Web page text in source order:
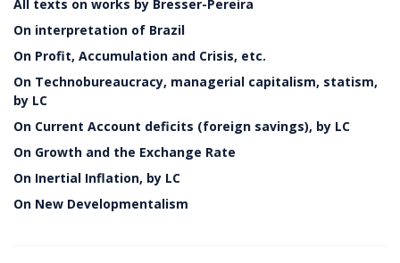
All texts on works by Bresser-Pereira
On interpretation of Brazil
On Profit, Accumulation and Crisis, etc.
On Technobureaucracy, managerial capitalism, statism,
by LC
On Current Account deficits (foreign savings), by LC
On Growth and the Exchange Rate
On Inertial Inflation, by LC
On New Developmentalism